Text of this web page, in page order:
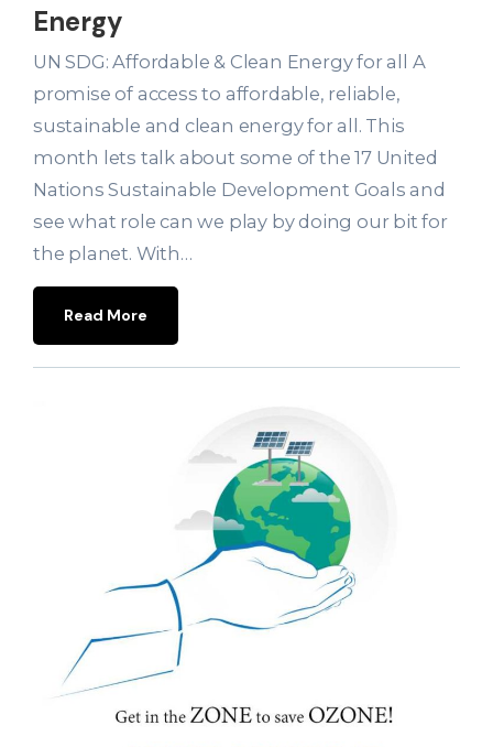
Energy
UN SDG: Affordable & Clean Energy for all A
promise of access to affordable, reliable,
sustainable and clean energy for all. This
month lets talk about some of the 17 United
Nations Sustainable Development Goals and
see what role can we play by doing our bit for
the planet. With…
Read More